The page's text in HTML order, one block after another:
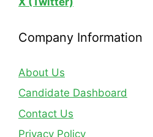
Company Information
About Us
Candidate Dashboard
Contact Us
Privacy Policy